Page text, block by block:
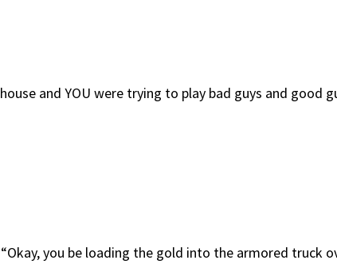
and YOU were trying to play bad guys and good
you be loading the gold into the armored truck